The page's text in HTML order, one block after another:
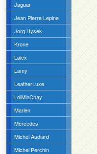
Jaguar
Jean Pierre Lepine
Jorg Hysek
Krone
Lalex
Lamy
LeatherLuxe
LoiMinChay
Marlen
Mercedes
Michel Audiard
Michel Perchin